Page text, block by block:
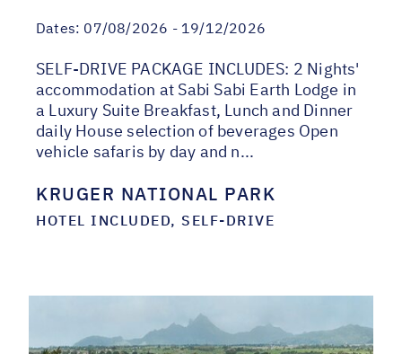
Dates: 07/08/2026 - 19/12/2026
SELF-DRIVE PACKAGE INCLUDES: 2 Nights'
accommodation at Sabi Sabi Earth Lodge in
a Luxury Suite Breakfast, Lunch and Dinner
daily House selection of beverages Open
vehicle safaris by day and n...
KRUGER NATIONAL PARK
HOTEL INCLUDED, SELF-DRIVE